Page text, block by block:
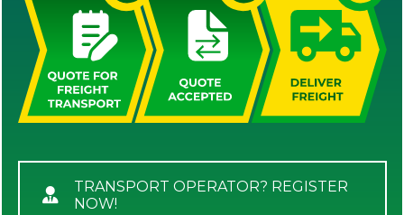
TRANSPORT OPERATOR? REGISTER
NOW!